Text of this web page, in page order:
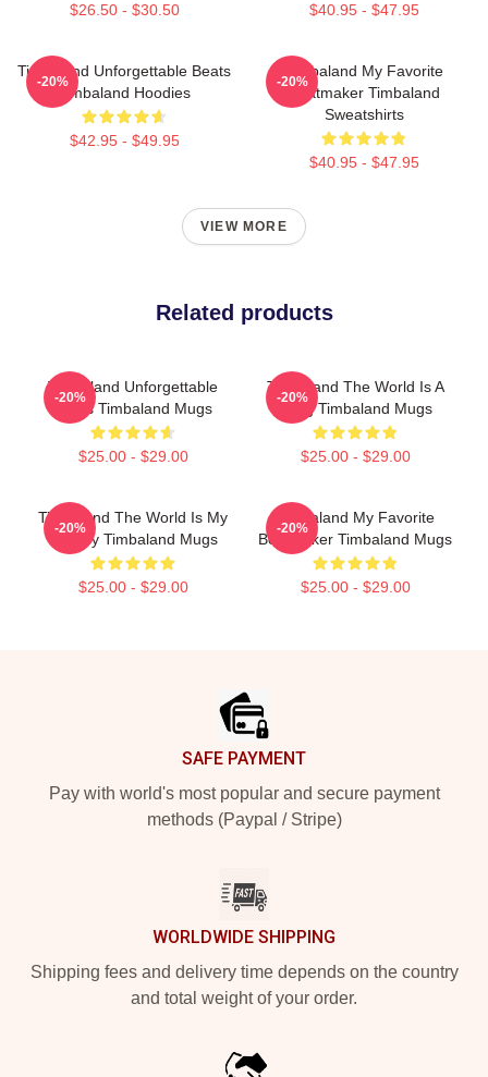
$26.50 - $30.50 $40.95 - $47.95
Timbaland Unforgettable Beats
Timbaland Hoodies
$42.95 - $49.95
-20%
Timbaland My Favorite
Beatmaker Timbaland
Sweatshirts
$40.95 - $47.95
-20%
VIEW MORE
Related products
Timbaland Unforgettable
Beats Timbaland Mugs
$25.00 - $29.00
-20%
Timbaland The World Is A
Song Timbaland Mugs
$25.00 - $29.00
-20%
Timbaland The World Is My
Legacy Timbaland Mugs
$25.00 - $29.00
-20%
Timbaland My Favorite
Beatmaker Timbaland Mugs
$25.00 - $29.00
-20%
SAFE PAYMENT
Pay with world's most popular and secure payment
methods (Paypal / Stripe)
WORLDWIDE SHIPPING
Shipping fees and delivery time depends on the country
and total weight of your order.